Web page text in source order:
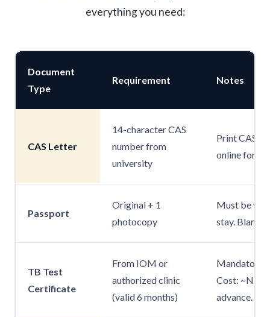
everything you need:
Document
Type
Requirement Notes
CAS Letter
14-character CAS
number from
university
Print CAS
online form.
Passport
Original + 1
photocopy
Must be
stay. Blank
TB Test
Certificate
From IOM or
authorized clinic
(valid 6 months)
Mandatory
Cost: ~NPR
advance.